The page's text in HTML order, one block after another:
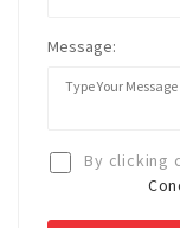
Message:
By clicking